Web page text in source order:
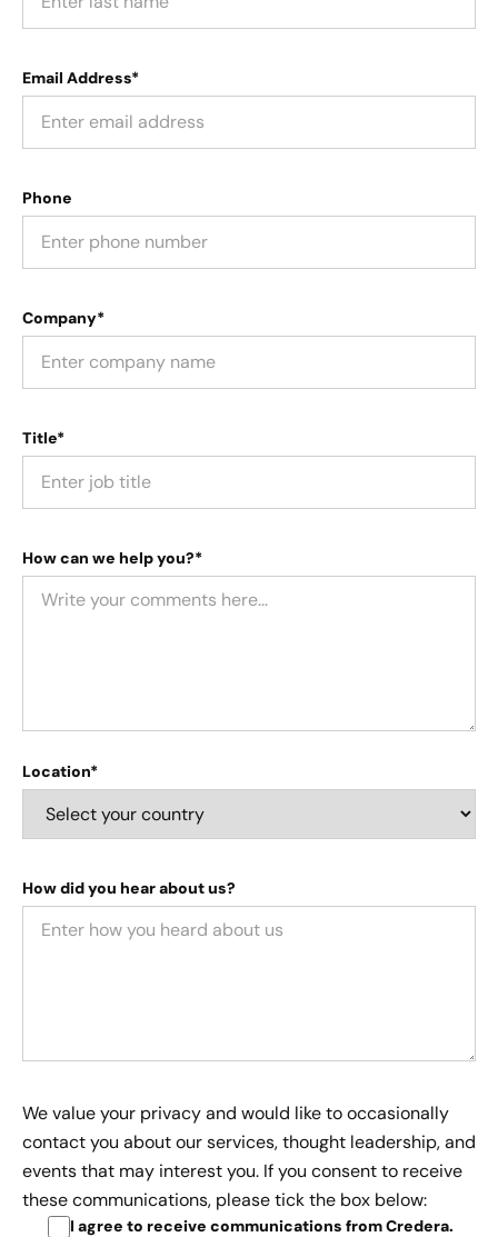
Email Address*
Phone
Company*
Title*
How can we help you?*
Location*
How did you hear about us?
We value your privacy and would like to occasionally
contact you about our services, thought leadership, and
events that may interest you. If you consent to receive
these communications, please tick the box below:
I agree to receive communications from Credera.